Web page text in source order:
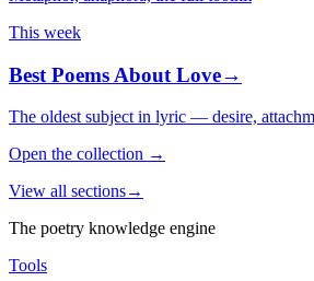
This week
Best Poems About Love→
The oldest subject in lyric — desire,
Open the collection →
View all sections→
The poetry knowledge engine
Tools